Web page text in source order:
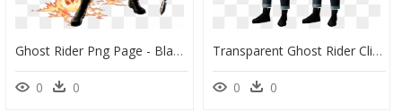
Ghost Rider Png Page - Black Widow Hercules Ghost Rider, Transparent Png
0 0
Transparent Ghost Rider Clipart - Johnny Blaze Ghost Rider Artstation, HD Png Download
0 0